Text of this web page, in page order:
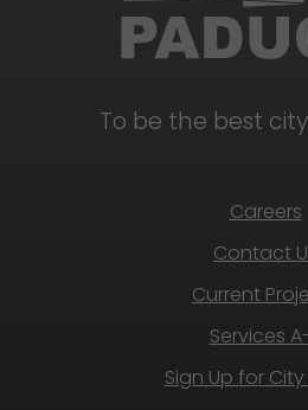
To be the best
Careers
Contact
Current
Services
Sign Up for City